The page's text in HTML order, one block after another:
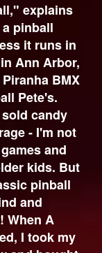
explains
pinball
it runs in
Ann Arbor,
BMX
Pete's.
candy
- I'm not
and
kids. But
pinball
and
When A
I took my